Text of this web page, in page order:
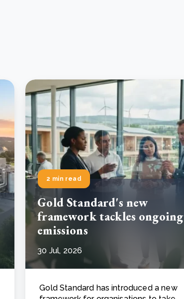
2 min read
Gold Standard's new
framework tackles ongoing
emissions
30 Jul, 2026
Gold Standard has introduced a new